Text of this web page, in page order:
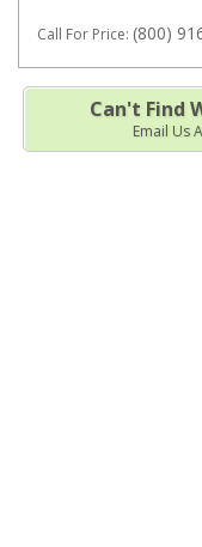
Call For Price: (800)
Can't Find
Email Us